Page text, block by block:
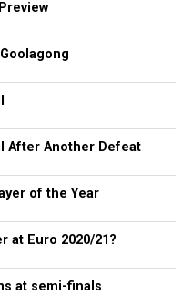
After Another Defeat
of the Year
at Euro 2020/21?
at semi-finals